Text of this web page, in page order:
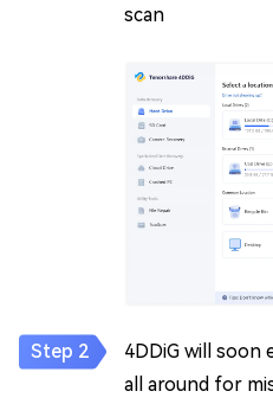
scan
4DDiG will soon
all around for